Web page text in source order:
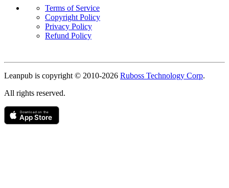
Terms of Service
Copyright Policy
Privacy Policy
Refund Policy
Copyright
Leanpub is copyright © 2010-2026 Ruboss Technology Corp.
All rights reserved.